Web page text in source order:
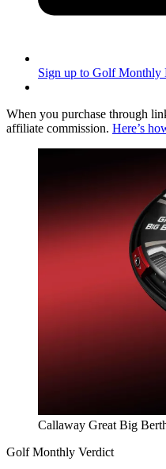
Sign up to Golf Monthly
When you purchase through
affiliate commission. Here’s
Callaway Great Big
Golf Monthly Verdict